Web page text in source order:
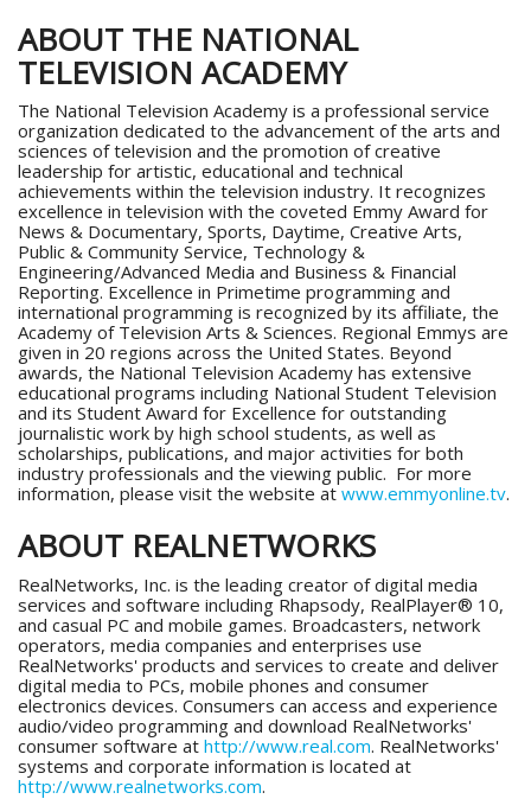
ABOUT THE NATIONAL
TELEVISION ACADEMY
The National Television Academy is a professional service
organization dedicated to the advancement of the arts and
sciences of television and the promotion of creative
leadership for artistic, educational and technical
achievements within the television industry. It recognizes
excellence in television with the coveted Emmy Award for
News & Documentary, Sports, Daytime, Creative Arts,
Public & Community Service, Technology &
Engineering/Advanced Media and Business & Financial
Reporting. Excellence in Primetime programming and
international programming is recognized by its affiliate, the
Academy of Television Arts & Sciences. Regional Emmys are
given in 20 regions across the United States. Beyond
awards, the National Television Academy has extensive
educational programs including National Student Television
and its Student Award for Excellence for outstanding
journalistic work by high school students, as well as
scholarships, publications, and major activities for both
industry professionals and the viewing public. For more
information, please visit the website at www.emmyonline.tv.
ABOUT REALNETWORKS
RealNetworks, Inc. is the leading creator of digital media
services and software including Rhapsody, RealPlayer® 10,
and casual PC and mobile games. Broadcasters, network
operators, media companies and enterprises use
RealNetworks' products and services to create and deliver
digital media to PCs, mobile phones and consumer
electronics devices. Consumers can access and experience
audio/video programming and download RealNetworks'
consumer software at http://www.real.com. RealNetworks'
systems and corporate information is located at
http://www.realnetworks.com.